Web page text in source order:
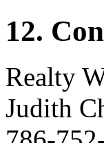
12.
Realty
Judith